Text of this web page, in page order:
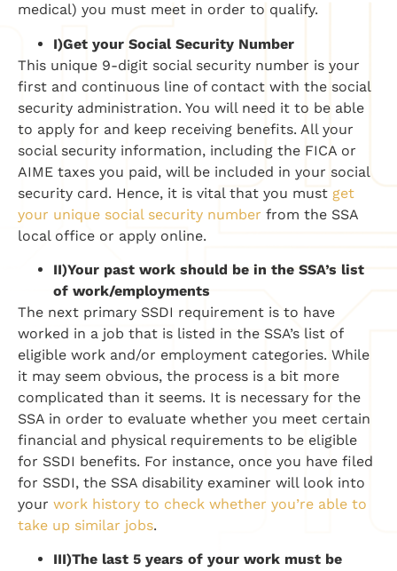
medical) you must meet in order to qualify.
I)Get your Social Security Number
This unique 9-digit social security number is your
first and continuous line of contact with the social
security administration. You will need it to be able
to apply for and keep receiving benefits. All your
social security information, including the FICA or
AIME taxes you paid, will be included in your social
security card. Hence, it is vital that you must get
your unique social security number from the SSA
local office or apply online.
II)Your past work should be in the SSA’s list
of work/employments
The next primary SSDI requirement is to have
worked in a job that is listed in the SSA’s list of
eligible work and/or employment categories. While
it may seem obvious, the process is a bit more
complicated than it seems. It is necessary for the
SSA in order to evaluate whether you meet certain
financial and physical requirements to be eligible
for SSDI benefits. For instance, once you have filed
for SSDI, the SSA disability examiner will look into
your work history to check whether you’re able to
take up similar jobs.
III)The last 5 years of your work must be